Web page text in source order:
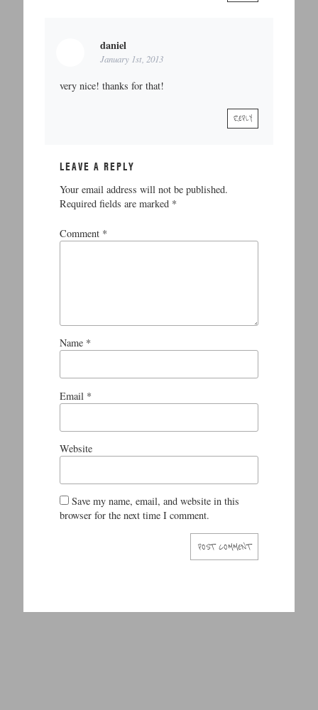
daniel
January 1st, 2013
very nice! thanks for that!
REPLY
LEAVE A REPLY
Your email address will not be published.
Required fields are marked *
Comment *
Name *
Email *
Website
Save my name, email, and website in this
browser for the next time I comment.